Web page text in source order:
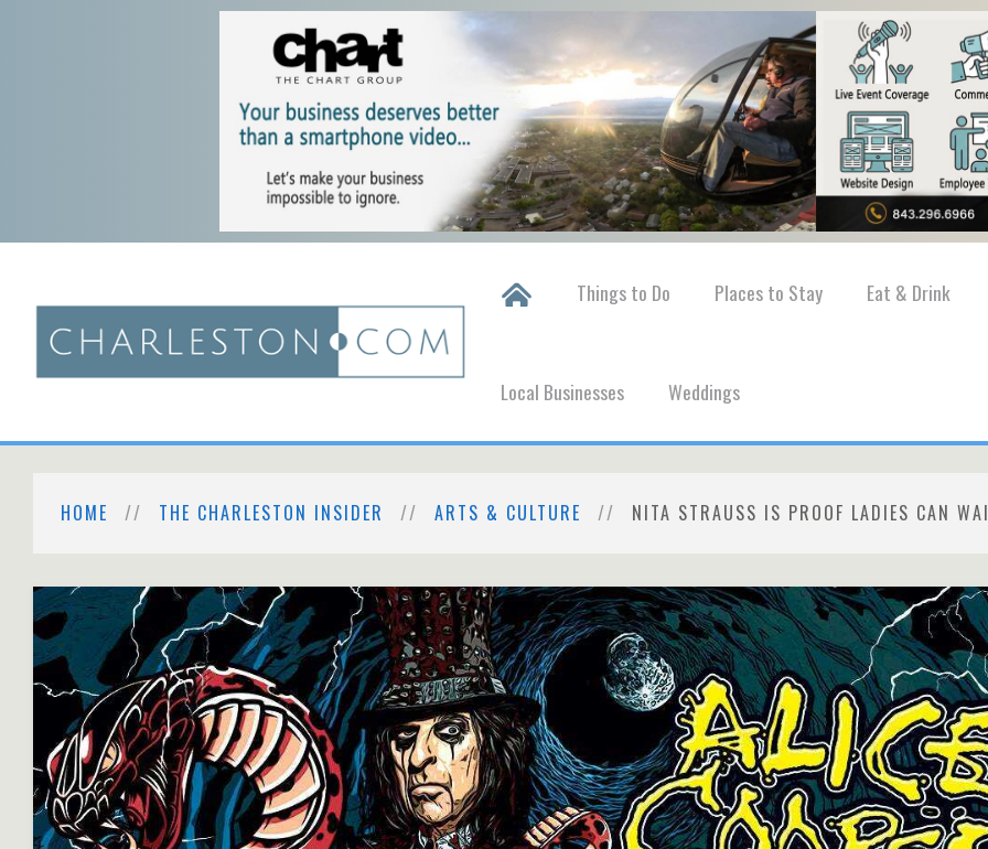
Things to Do Places to Stay Eat & Drink
Local Businesses Weddings
HOME THE CHARLESTON INSIDER ARTS & CULTURE NITA STRAUSS IS PROOF LADIES CAN